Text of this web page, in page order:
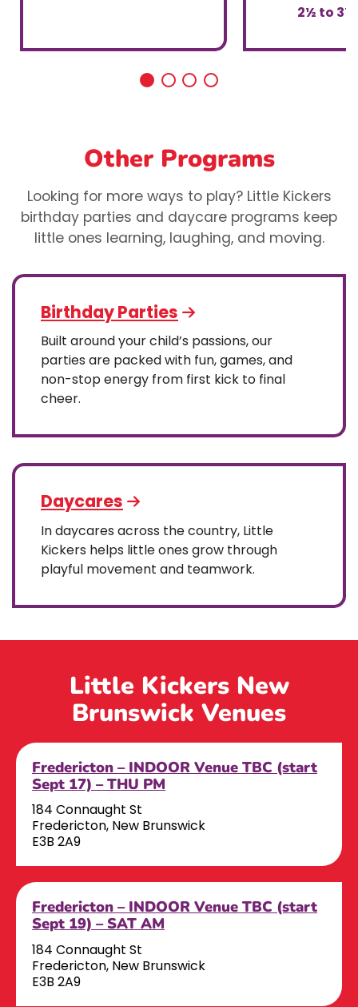
2½ to 3½
Other Programs
Looking for more ways to play? Little Kickers
birthday parties and daycare programs keep
little ones learning, laughing, and moving.
Birthday Parties
Built around your child’s passions, our
parties are packed with fun, games, and
non-stop energy from first kick to final
cheer.
Daycares
In daycares across the country, Little
Kickers helps little ones grow through
playful movement and teamwork.
Little Kickers New
Brunswick Venues
Fredericton – INDOOR Venue TBC (start
Sept 17) – THU PM
184 Connaught St
Fredericton, New Brunswick
E3B 2A9
Fredericton – INDOOR Venue TBC (start
Sept 19) – SAT AM
184 Connaught St
Fredericton, New Brunswick
E3B 2A9